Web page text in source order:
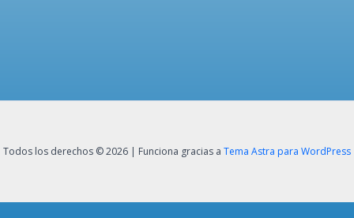
Todos los derechos © 2026 | Funciona gracias a Tema Astra para WordPress